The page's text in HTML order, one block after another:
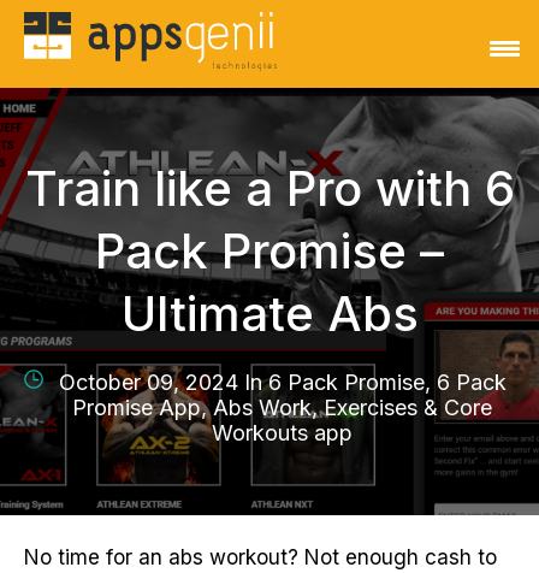
Train like a Pro with 6
Pack Promise –
Ultimate Abs
October 09, 2024 In6 Pack Promise, 6 Pack
Promise App, Abs Work, Exercises & Core
Workouts app
No time for an abs workout? Not enough cash to